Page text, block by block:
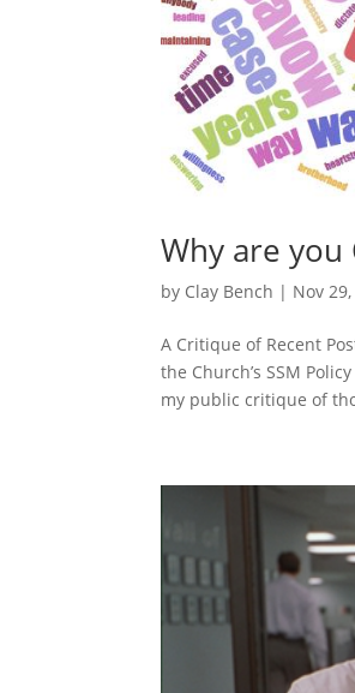
Why are you
by Clay Bench | Nov
A Critique of Recent
the Church’s SSM
my public critique of